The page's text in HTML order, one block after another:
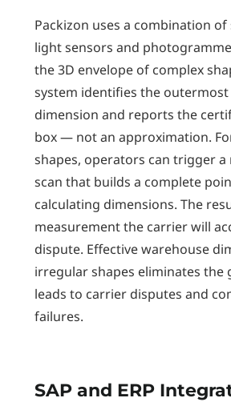
Packizon uses a combination
light sensors and
the 3D envelope of complex
system identifies the
dimension and reports the
box — not an approximation.
shapes, operators can trigger
scan that builds a complete
calculating dimensions. The
measurement the carrier will
dispute. Effective warehouse
irregular shapes eliminates the
leads to carrier disputes and
failures.
SAP and ERP